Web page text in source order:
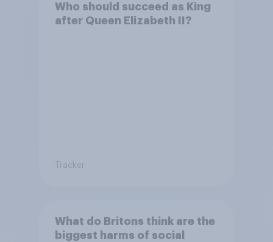
Who should succeed as King
after Queen Elizabeth II?
Tracker
What do Britons think are the
biggest harms of social